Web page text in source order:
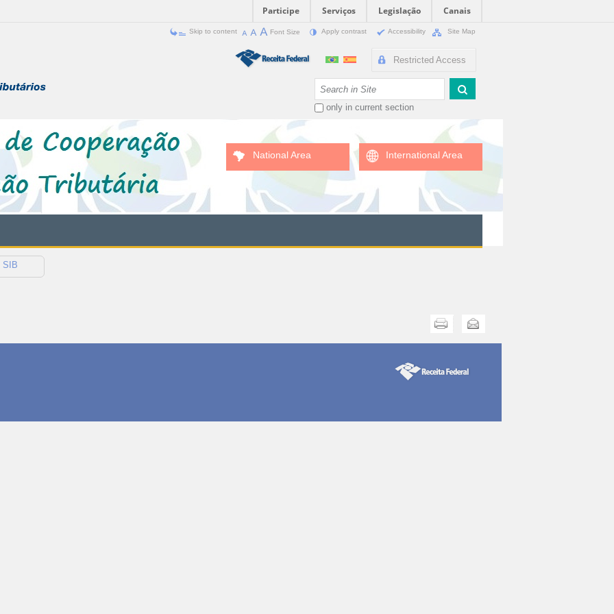
Participe Serviços Legislação
Canais
Skip to content Font Size Apply contrast Accessibility Site Map
Restricted Access
only in current section
National Area International Area
SIB
Send this